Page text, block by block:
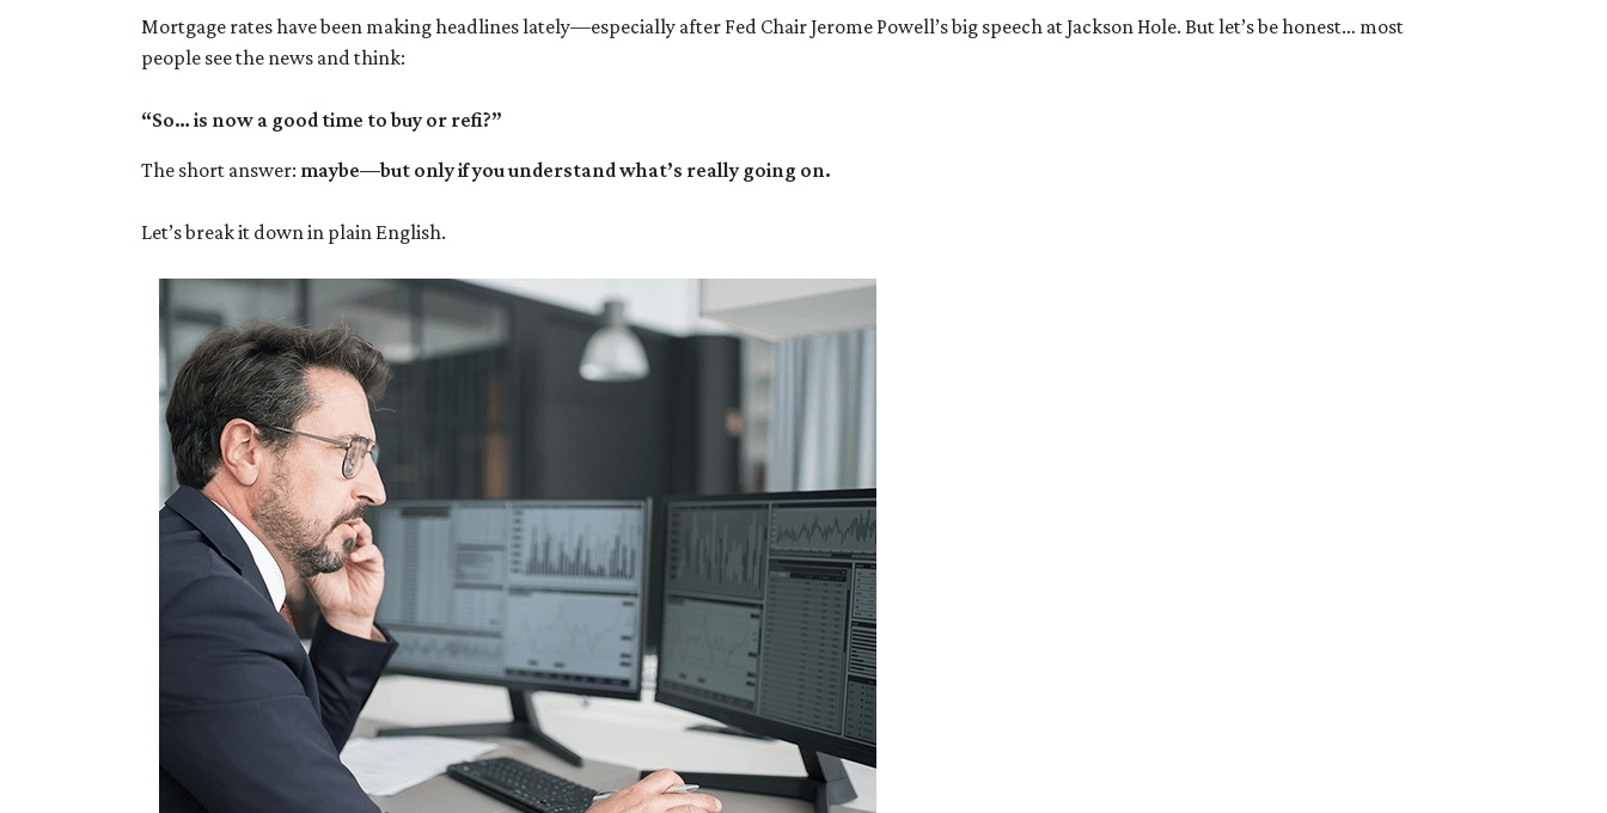
Mortgage rates have been making headlines lately—especially after Fed Chair Jerome Powell’s big speech at Jackson Hole. But let’s be honest… most
people see the news and think:
“So… is now a good time to buy or refi?”
The short answer: maybe—but only if you understand what’s really going on.
Let’s break it down in plain English.